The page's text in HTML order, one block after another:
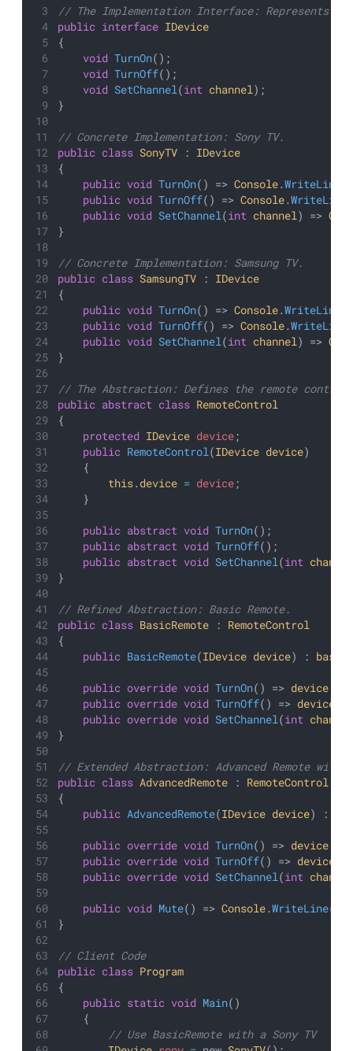
// The Implementation Interface: Represents a
public interface IDevice
{
void TurnOn();
void TurnOff();
void SetChannel(int channel);
}
// Concrete Implementation: Sony TV.
public class SonyTV : IDevice
{
public void TurnOn() => Console.WriteLine
public void TurnOff() => Console.WriteLine
public void SetChannel(int channel) =>
}
// Concrete Implementation: Samsung TV.
public class SamsungTV : IDevice
{
public void TurnOn() => Console.WriteLine
public void TurnOff() => Console.WriteLine
public void SetChannel(int channel) =>
}
// The Abstraction: Defines the remote
public abstract class RemoteControl
{
protected IDevice device;
public RemoteControl(IDevice device)
    {
this.device = device;
    }
public abstract void TurnOn();
public abstract void TurnOff();
public abstract void SetChannel(int channel
}
// Refined Abstraction: Basic Remote.
public class BasicRemote : RemoteControl
{
public BasicRemote(IDevice device) : base
public override void TurnOn() => device.
public override void TurnOff() => device
public override void SetChannel(int channel
}
// Extended Abstraction: Advanced Remote
public class AdvancedRemote : RemoteControl
{
public AdvancedRemote(IDevice device) :
public override void TurnOn() => device.
public override void TurnOff() => device
public override void SetChannel(int channel
public void Mute() => Console.WriteLine(
}
// Client Code
public class Program
{
public static void Main()
    {
        // Use BasicRemote with a Sony TV